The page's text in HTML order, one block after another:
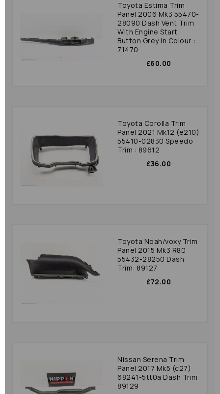
Toyota Estima Trim
Panel 2006 Mk3 55470-
28090 Dash Vent Trim
With Engine Start
Button Grey In Colour :
71470
£60.00
Toyota Corolla Trim
Panel 2021 Mk12 (e210)
55410-02830 Speedo
Trim : 89612
£36.00
Toyota Noah/voxy Trim
Panel 2015 Mk3 R80
55432-28250 Dash
Trim: 89127
£72.00
Nissan Serena Trim
Panel 2017 Mk5 (c27)
68241-5tt0a Dash Trim:
89129